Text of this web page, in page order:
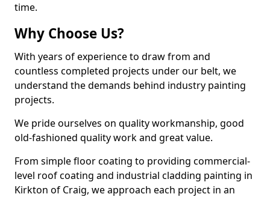
time.
Why Choose Us?
With years of experience to draw from and
countless completed projects under our belt, we
understand the demands behind industry painting
projects.
We pride ourselves on quality workmanship, good
old-fashioned quality work and great value.
From simple floor coating to providing commercial-
level roof coating and industrial cladding painting in
Kirkton of Craig, we approach each project in an